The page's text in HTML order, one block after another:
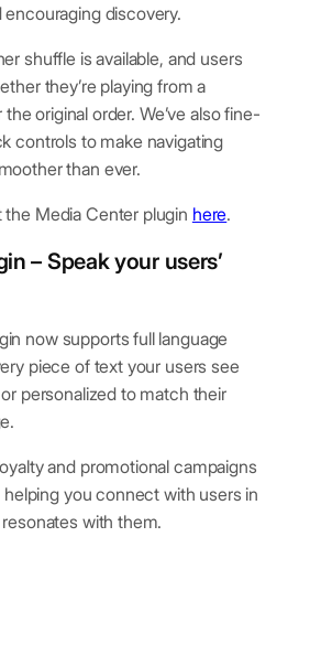
discovery.
shuffle is available, and users
they’re playing from a
original order. We’ve also fine-
controls to make navigating
than ever.
Media Center plugin here.
– Speak your users’
now supports full language
piece of text your users see
personalized to match their
and promotional campaigns
helping you connect with users in
with them.